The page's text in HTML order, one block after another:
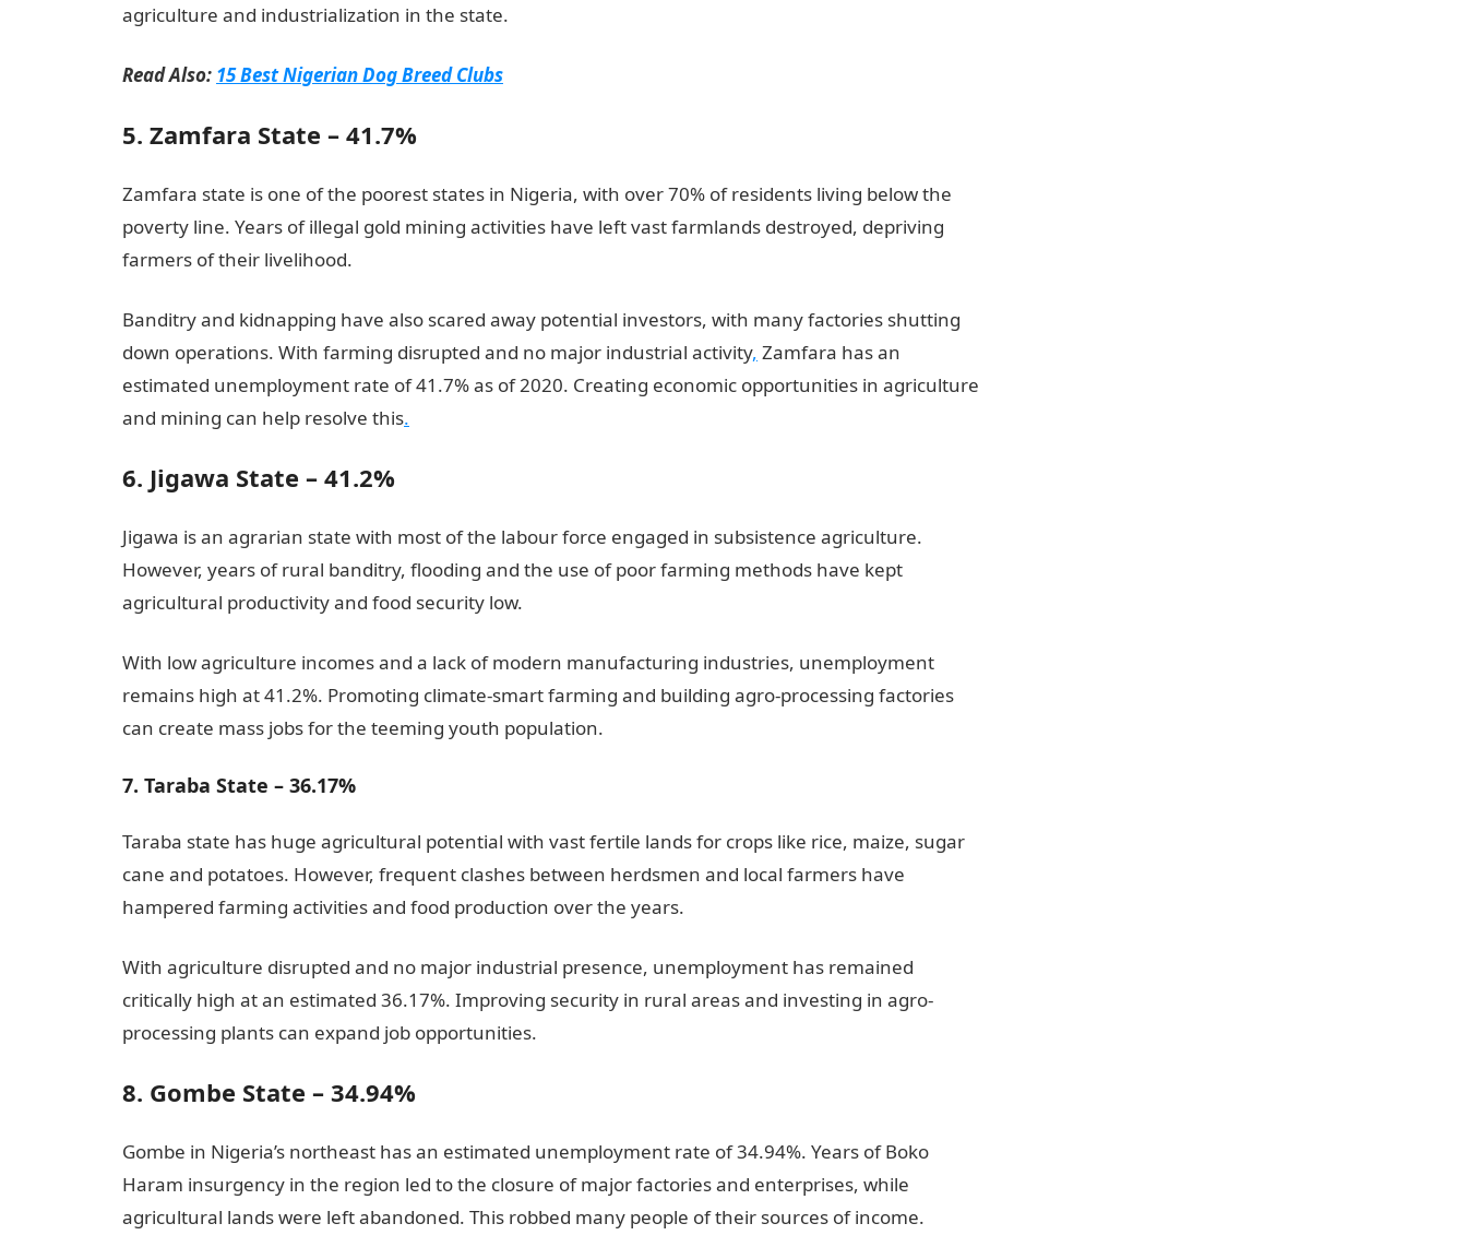
agriculture and industrialization in the state.
Read Also: 15 Best Nigerian Dog Breed Clubs
5. Zamfara State – 41.7%
Zamfara state is one of the poorest states in Nigeria, with over 70% of residents living below the
poverty line. Years of illegal gold mining activities have left vast farmlands destroyed, depriving
farmers of their livelihood.
Banditry and kidnapping have also scared away potential investors, with many factories shutting
down operations. With farming disrupted and no major industrial activity, Zamfara has an
estimated unemployment rate of 41.7% as of 2020. Creating economic opportunities in agriculture
and mining can help resolve this.
6. Jigawa State – 41.2%
Jigawa is an agrarian state with most of the labour force engaged in subsistence agriculture.
However, years of rural banditry, flooding and the use of poor farming methods have kept
agricultural productivity and food security low.
With low agriculture incomes and a lack of modern manufacturing industries, unemployment
remains high at 41.2%. Promoting climate-smart farming and building agro-processing factories
can create mass jobs for the teeming youth population.
7. Taraba State – 36.17%
Taraba state has huge agricultural potential with vast fertile lands for crops like rice, maize, sugar
cane and potatoes. However, frequent clashes between herdsmen and local farmers have
hampered farming activities and food production over the years.
With agriculture disrupted and no major industrial presence, unemployment has remained
critically high at an estimated 36.17%. Improving security in rural areas and investing in agro-
processing plants can expand job opportunities.
8. Gombe State – 34.94%
Gombe in Nigeria’s northeast has an estimated unemployment rate of 34.94%. Years of Boko
Haram insurgency in the region led to the closure of major factories and enterprises, while
agricultural lands were left abandoned. This robbed many people of their sources of income.